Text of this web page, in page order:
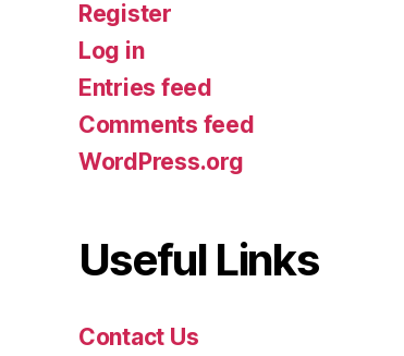
Register
Log in
Entries feed
Comments feed
WordPress.org
Useful Links
Contact Us